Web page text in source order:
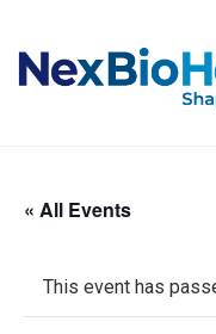
« All Events
This event has